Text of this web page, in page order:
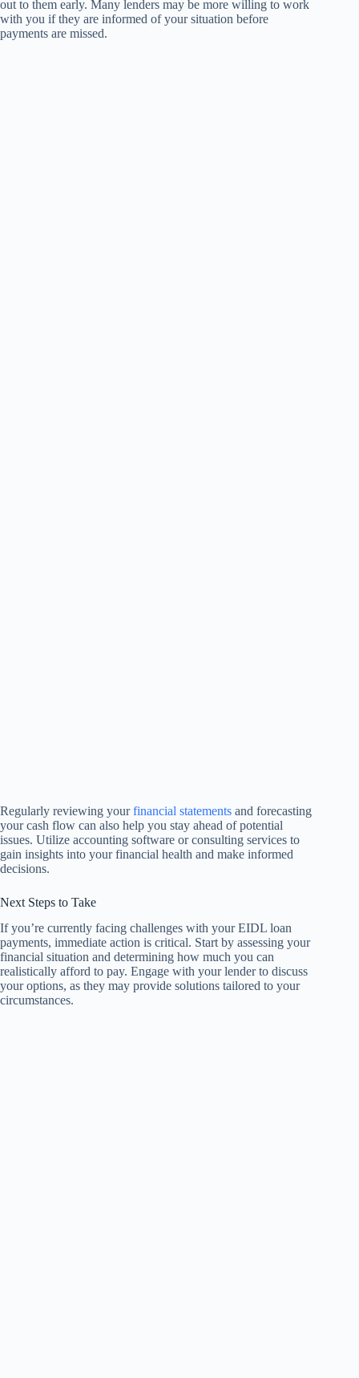
out to them early. Many lenders may be more willing to work
with you if they are informed of your situation before
payments are missed.
Regularly reviewing yourfinancial statements and forecasting
your cash flow can also help you stay ahead of potential
issues. Utilize accounting software or consulting services to
gain insights into your financial health and make informed
decisions.
Next Steps to Take
If you’re currently facing challenges with your EIDL loan
payments, immediate action is critical. Start by assessing your
financial situation and determining how much you can
realistically afford to pay. Engage with your lender to discuss
your options, as they may provide solutions tailored to your
circumstances.